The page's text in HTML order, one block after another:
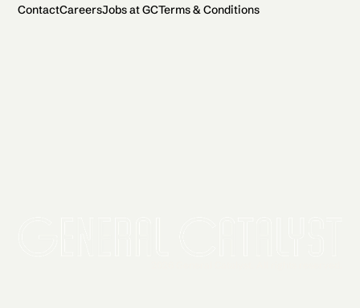
ContactCareersJobs at GCTerms & Conditions